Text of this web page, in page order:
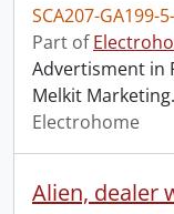
SCA207-GA199-
Part of
Advertisment in
Melkit Marketing.
Electrohome
Alien, dealer